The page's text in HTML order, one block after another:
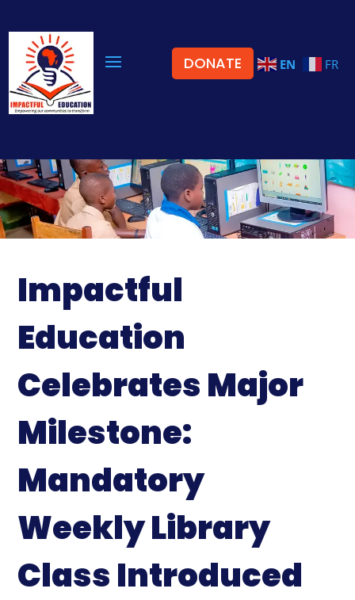
DONATE EN FR
Impactful
Education
Celebrates Major
Milestone:
Mandatory
Weekly Library
Class Introduced